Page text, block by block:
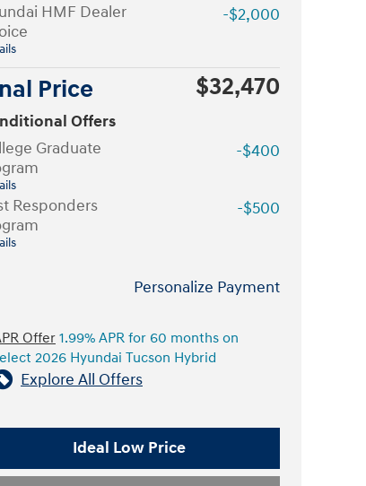
HMF Dealer
-$2,000
Price $32,470
Offers
Graduate
-$400
Responders
-$500
Personalize Payment
Offer 1.99% APR for 60 months on
2026 Hyundai Tucson Hybrid
Explore All Offers
Ideal Low Price